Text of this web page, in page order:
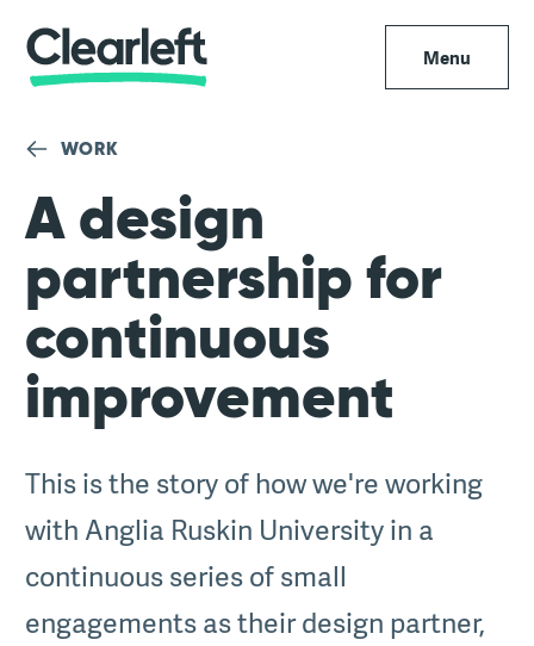
Menu
WORK
A design
partnership for
continuous
improvement
This is the story of how we're working
with Anglia Ruskin University in a
continuous series of small
engagements as their design partner,